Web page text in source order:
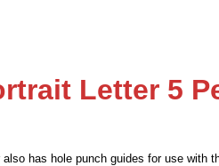
Letter 5
has hole punch guides for use with